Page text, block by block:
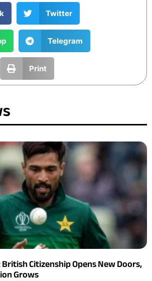
Twitter
Telegram
Print
Citizenship Opens New Doors,
Grows